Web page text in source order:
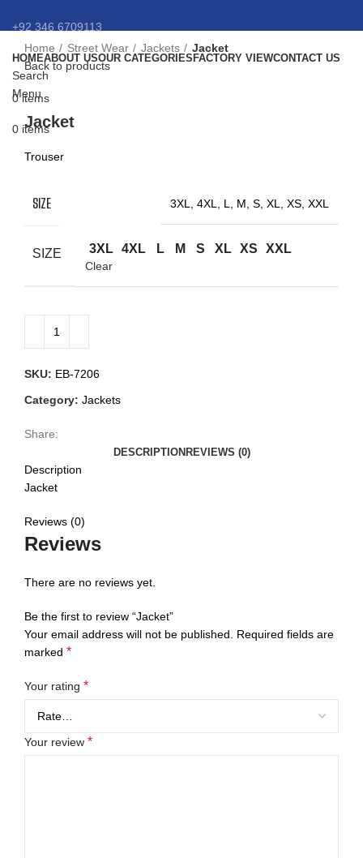
+92 346 6709113
info@eansnybro.com
0items
HOMEABOUT USOUR CATEGORIES FACTORY VIEWCONTACT US
Search
Menu
0 items
Home Street Wear Jackets
Jacket
Back to products
Click to enlarge
Jacket
Trouser
SIZE 3XL, 4XL, L, M, S, XL, XS, XXL
SIZE 3XL 4XL L M S XL XS XXL
Clear
SKU: EB-7206
Category: Jackets
Share:
DESCRIPTION REVIEWS (0)
Description
Jacket
Reviews (0)
Reviews
There are no reviews yet.
Be the first to review “Jacket”
Your email address will not be published. Required fields are
marked *
Your rating *
Your review *